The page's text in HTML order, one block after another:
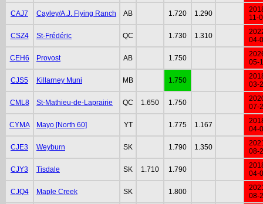
CAJ7 Cayley/A.J. Flying Ranch AB 1.720 1.290
11-
CSZ4 St-Frédéric QC 1.730 1.310
04-
CEH6 Provost AB 1.750
05-
CJS5 Killarney Muni MB 1.750
03-
CML8 St-Mathieu-de-Laprairie QC 1.650 1.750
07-
CYMA Mayo [North 60] YT 1.775 1.167
04-
CJE3 Weyburn SK 1.790 1.350
08-
CJY3 Tisdale SK 1.710 1.790
04-
CJQ4 Maple Creek SK 1.800
08-